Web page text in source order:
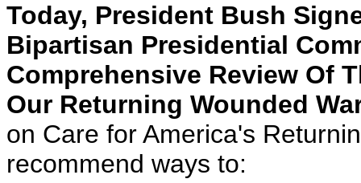
Today, President Bush
Bipartisan Presidential
Comprehensive Review Of
Our Returning Wounded
on Care for America's
recommend ways to: